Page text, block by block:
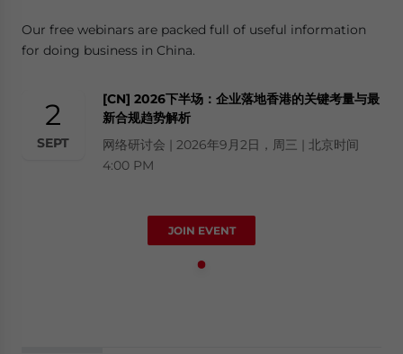
Our free webinars are packed full of useful information
for doing business in China.
2
SEPT
[CN] 2026下半场：企业落地香港的关键考量与最
新合规趋势解析
网络研讨会 | 2026年9月2日，周三 | 北京时间
4:00 PM
JOIN EVENT